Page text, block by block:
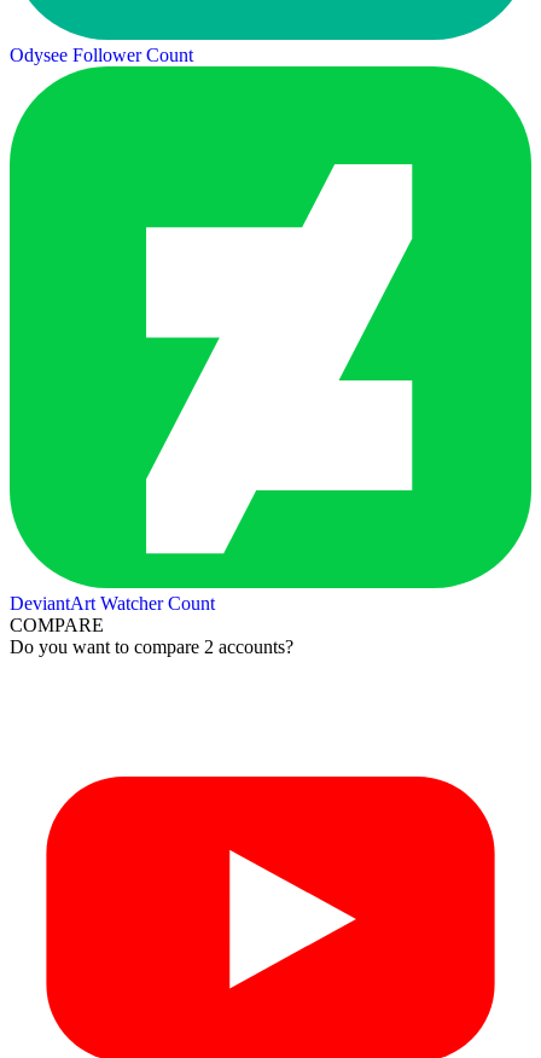
Odysee Follower Count
DeviantArt Watcher Count
COMPARE
Do you want to compare 2 accounts?